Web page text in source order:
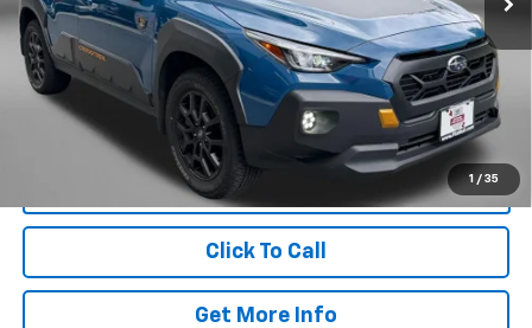
1 / 35
Price $32,188
Dealer Processing Charge +$799
FitzWay Price
$32,987
Price Includes Dealer Processing Charge. Not Required By Law.
Click To Call
Get More Info